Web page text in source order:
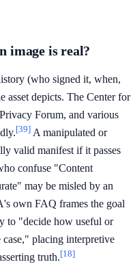
image is real?
(who signed it, when,
asset depicts. The Center for
Forum, and various
[39] A manipulated or
valid manifest if it passes
confuse "Content
may be misled by an
own FAQ frames the goal
to "decide how useful or
placing interpretive
truth.[18]